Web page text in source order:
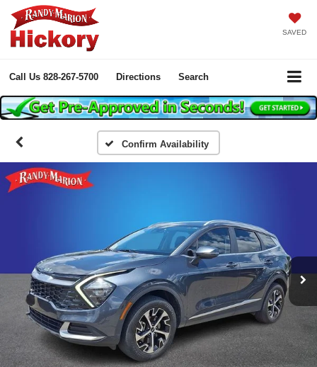
SAVED
Call Us 828-267-5700 Directions Search
Confirm Availability